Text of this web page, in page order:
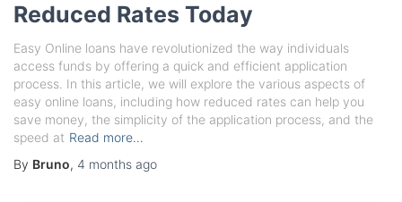
Reduced Rates Today
Easy Online loans have revolutionized the way individuals
access funds by offering a quick and efficient application
process. In this article, we will explore the various aspects of
easy online loans, including how reduced rates can help you
save money, the simplicity of the application process, and the
speed at Read more…
By Bruno, 4 months ago